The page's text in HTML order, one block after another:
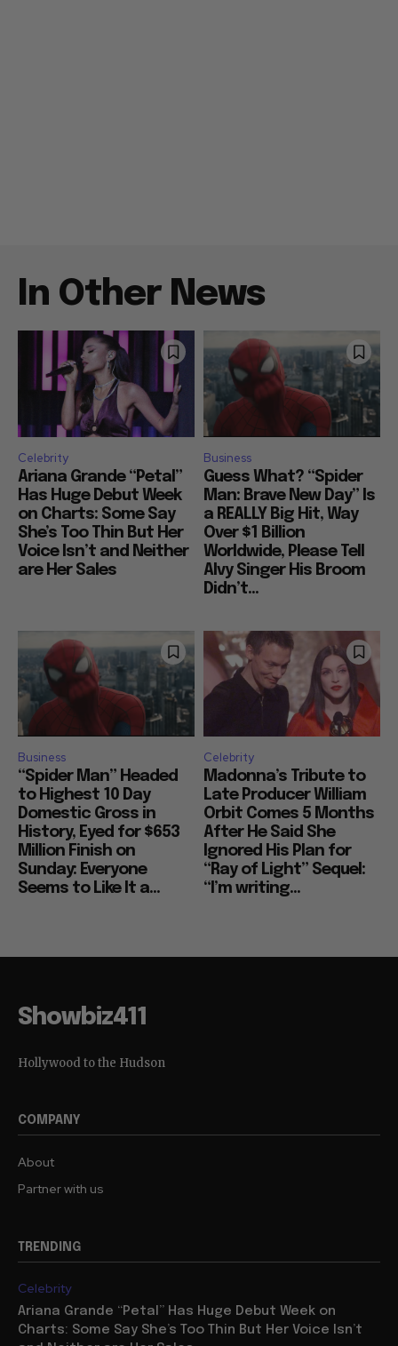
In Other News
Celebrity
Ariana Grande “Petal”
Has Huge Debut Week
on Charts: Some Say
She’s Too Thin But Her
Voice Isn’t and Neither
are Her Sales
Business
Guess What? “Spider
Man: Brave New Day” Is
a REALLY Big Hit, Way
Over $1 Billion
Worldwide, Please Tell
Alvy Singer His Broom
Didn’t...
Business
“Spider Man” Headed
to Highest 10 Day
Domestic Gross in
History, Eyed for $653
Million Finish on
Sunday: Everyone
Seems to Like It a...
Celebrity
Madonna’s Tribute to
Late Producer William
Orbit Comes 5 Months
After He Said She
Ignored His Plan for
“Ray of Light” Sequel:
“I’m writing...
Showbiz411
Hollywood to the Hudson
COMPANY
About
Partner with us
TRENDING
Celebrity
Ariana Grande “Petal” Has Huge Debut Week on
Charts: Some Say She’s Too Thin But Her Voice Isn’t